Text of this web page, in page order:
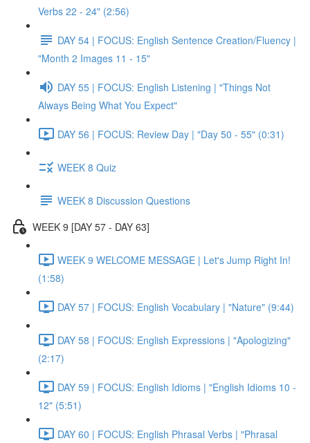
Verbs 22 - 24" (2:56)
DAY 54 | FOCUS: English Sentence Creation/Fluency |
"Month 2 Images 11 - 15"
DAY 55 | FOCUS: English Listening | "Things Not
Always Being What You Expect"
DAY 56 | FOCUS: Review Day | "Day 50 - 55" (0:31)
WEEK 8 Quiz
WEEK 8 Discussion Questions
WEEK 9 [DAY 57 - DAY 63]
WEEK 9 WELCOME MESSAGE | Let's Jump Right In!
(1:58)
DAY 57 | FOCUS: English Vocabulary | "Nature" (9:44)
DAY 58 | FOCUS: English Expressions | "Apologizing"
(2:17)
DAY 59 | FOCUS: English Idioms | "English Idioms 10 -
12" (5:51)
DAY 60 | FOCUS: English Phrasal Verbs | "Phrasal